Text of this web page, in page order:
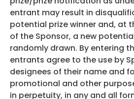
entrant may result in
potential prize winner and, at
of the Sponsor, a new
randomly drawn. By entering
entrants agree to the use by
designees of their name and
promotional and other
in perpetuity, in any and all